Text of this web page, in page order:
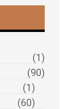
(1)
(90)
(1)
(60)